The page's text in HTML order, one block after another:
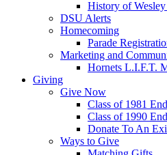
History of
DSU Alerts
Homecoming
Parade
Marketing and
Hornets L.I.F.T.
Giving
Give Now
Class of 1981
Class of 1990
Donate To An
Ways to Give